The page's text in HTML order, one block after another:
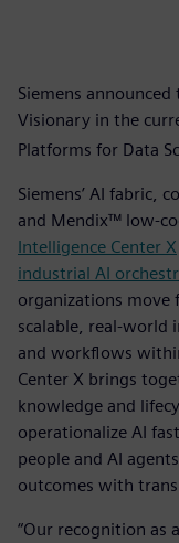
Siemens
Visionary in the
Platforms for Data
Siemens’ AI fabric,
and Mendix™ low-
Intelligence Center X
industrial AI
organizations
scalable, real-world
and workflows
Center X brings
knowledge and
operationalize AI
people and AI
outcomes with
“Our recognition as